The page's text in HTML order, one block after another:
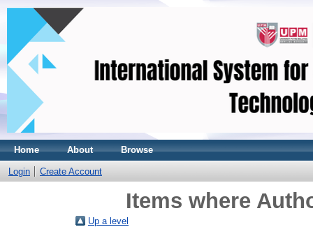
Home About Browse
Login Create Account
Items where
Up a level